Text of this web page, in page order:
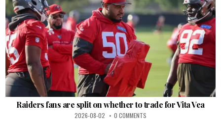
Raiders fans are split on whether to trade for Vita Vea
2026-08-02 0 COMMENTS